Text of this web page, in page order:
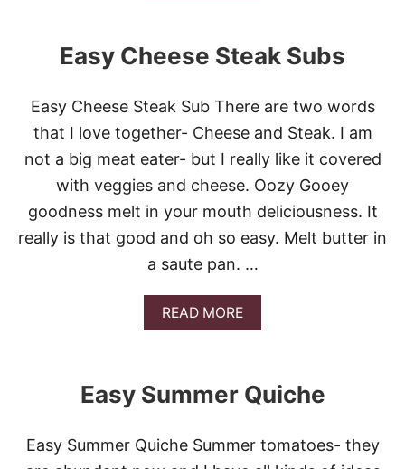
E
Y
B
L
U
E
B
E
R
R
Y
R
I
D
E
C
K
E
Easy Cheese Steak Subs
Easy Cheese Steak Sub There are two words
that I love together- Cheese and Steak. I am
not a big meat eater- but I really like it covered
with veggies and cheese. Oozy Gooey
goodness melt in your mouth deliciousness. It
really is that good and oh so easy. Melt butter in
a saute pan. …
READ MOREA
B
E
Y
Easy Summer Quiche
Easy Summer Quiche Summer tomatoes- they